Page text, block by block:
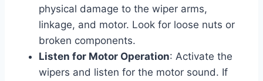
physical damage to the wiper arms,
linkage, and motor. Look for loose nuts or
broken components.
Listen for Motor Operation: Activate the
wipers and listen for the motor sound. If